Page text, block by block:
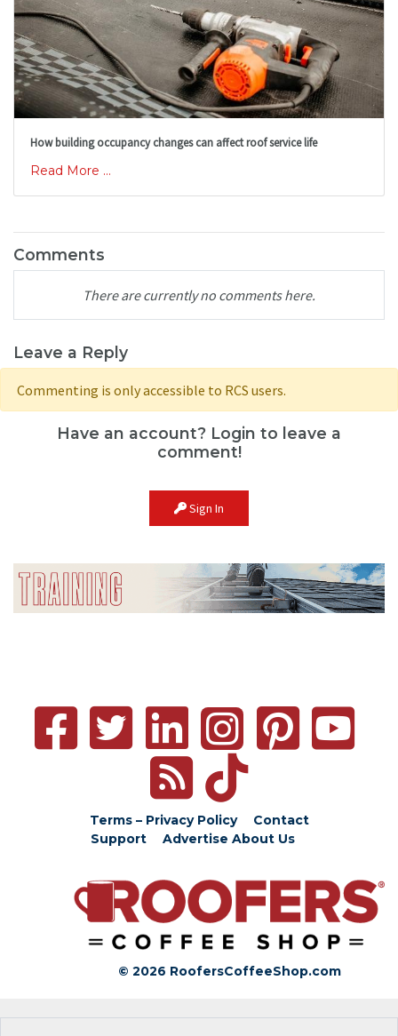
How building occupancy changes can affect roof service life
Read More ...
Comments
There are currently no comments here.
Leave a Reply
Commenting is only accessible to RCS users.
Have an account? Login to leave a
comment!
Sign In
Terms – Privacy Policy
Contact
Support
Advertise About Us
© 2026 RoofersCoffeeShop.com